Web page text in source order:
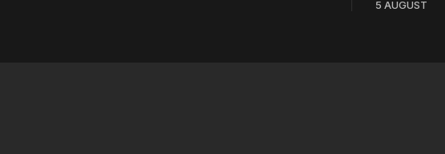
5 AUGUST